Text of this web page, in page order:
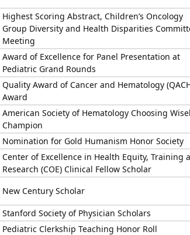
Highest Scoring Abstract, Children’s Oncology
Group Diversity and Health Disparities
Meeting
Award of Excellence for Panel Presentation at
Pediatric Grand Rounds
Quality Award of Cancer and Hematology
Award
American Society of Hematology Choosing
Champion
Nomination for Gold Humanism Honor Society
Center of Excellence in Health Equity, Training
Research (COE) Clinical Fellow Scholar
New Century Scholar
Stanford Society of Physician Scholars
Pediatric Clerkship Teaching Honor Roll